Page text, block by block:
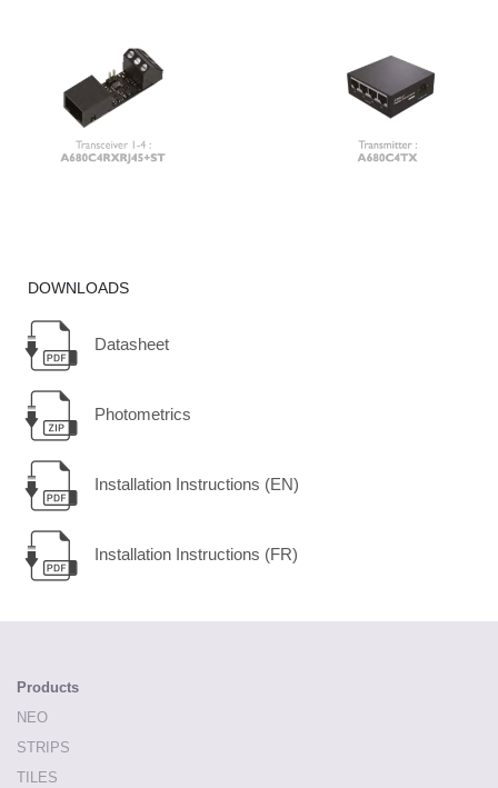
DOWNLOADS
Datasheet
Photometrics
Installation Instructions (EN)
Installation Instructions (FR)
Products
NEO
STRIPS
TILES